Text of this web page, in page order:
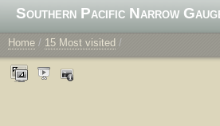
Southern Pacific Narrow
Home / 15 Most visited /